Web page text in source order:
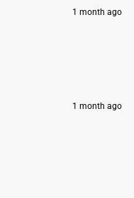
1 month ago
1 month ago